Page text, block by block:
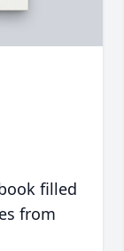
filled
from